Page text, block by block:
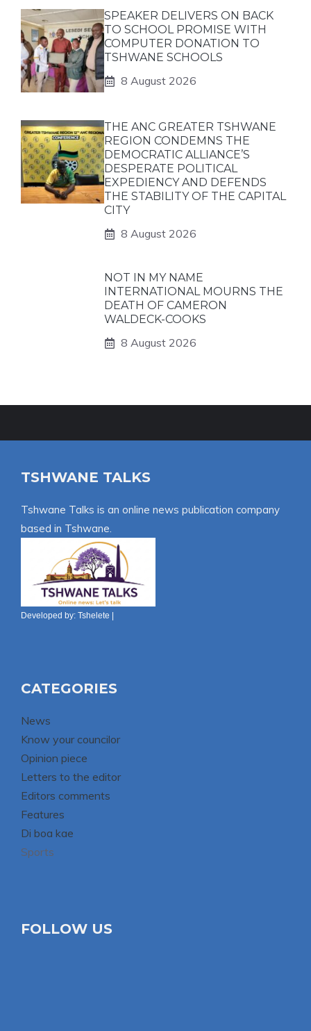
SPEAKER DELIVERS ON BACK
TO SCHOOL PROMISE WITH
COMPUTER DONATION TO
TSHWANE SCHOOLS
8 August 2026
THE ANC GREATER TSHWANE
REGION CONDEMNS THE
DEMOCRATIC ALLIANCE’S
DESPERATE POLITICAL
EXPEDIENCY AND DEFENDS
THE STABILITY OF THE CAPITAL
CITY
8 August 2026
NOT IN MY NAME
INTERNATIONAL MOURNS THE
DEATH OF CAMERON
WALDECK-COOKS
8 August 2026
TSHWANE TALKS
Tshwane Talks is an online news publication company
based in Tshwane.
Developed by: Tshelete
CATEGORIES
News
Know your councilor
Opinion piece
Letters to the editor
Editors comments
Features
Di boa kae
Sports
FOLLOW US